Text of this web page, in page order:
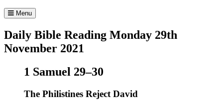
Menu
Daily Bible Reading Monday 29th
November 2021
1 Samuel 29–30
The Philistines Reject David